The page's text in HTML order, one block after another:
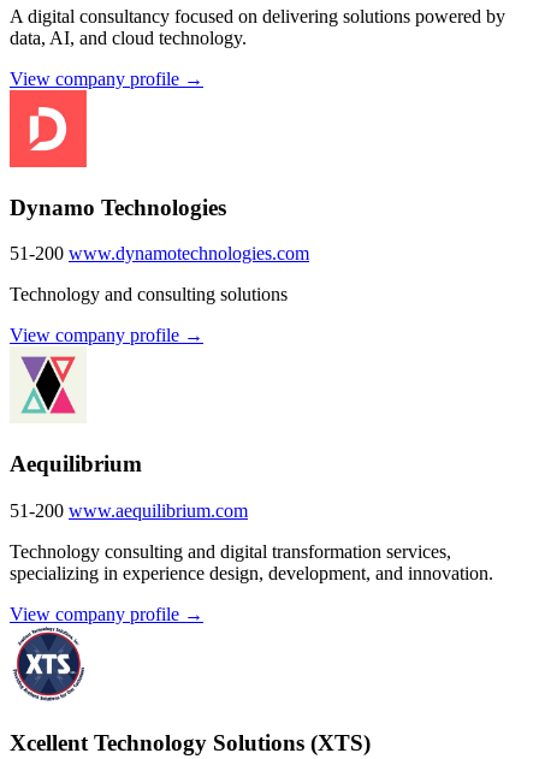
A digital consultancy focused on delivering solutions powered by
data, AI, and cloud technology.
View company profile →
Dynamo Technologies
51-200 www.dynamotechnologies.com
Technology and consulting solutions
View company profile →
Aequilibrium
51-200 www.aequilibrium.com
Technology consulting and digital transformation services,
specializing in experience design, development, and innovation.
View company profile →
Xcellent Technology Solutions (XTS)